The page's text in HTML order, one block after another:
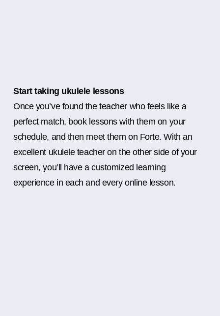
Start taking ukulele lessons
Once you’ve found the teacher who feels like a
perfect match, book lessons with them on your
schedule, and then meet them on Forte. With an
excellent ukulele teacher on the other side of your
screen, you’ll have a customized learning
experience in each and every online lesson.